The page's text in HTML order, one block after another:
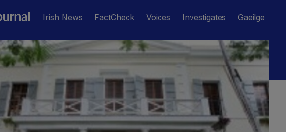
Irish News FactCheck Voices Investigates Gaeilge